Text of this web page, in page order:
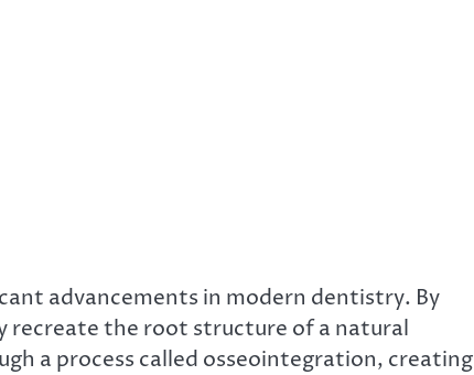
advancements in modern dentistry. By
recreate the root structure of a natural
a process called osseointegration, creating